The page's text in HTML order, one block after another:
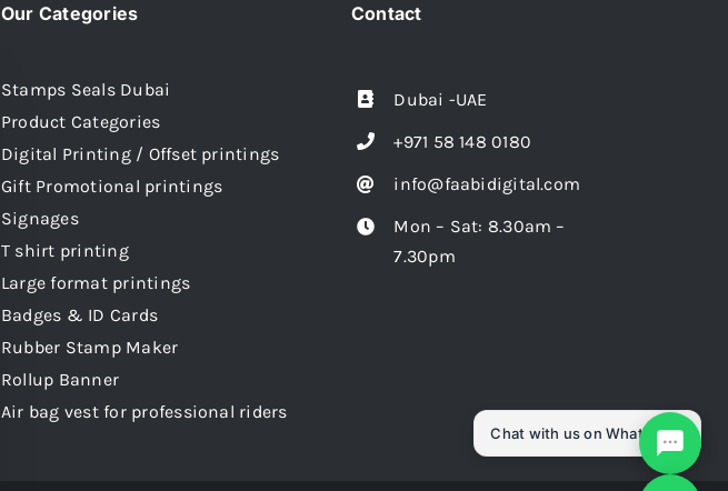
Our Categories
Stamps Seals Dubai
Product Categories
Digital Printing / Offset printings
Gift Promotional printings
Signages
T shirt printing
Large format printings
Badges & ID Cards
Rubber Stamp Maker
Rollup Banner
Air bag vest for professional riders
Contact
Dubai -UAE
+971 58 148 0180
info@faabidigital.com
Mon – Sat: 8.30am –
7.30pm
Chat with us on WhatsApp!